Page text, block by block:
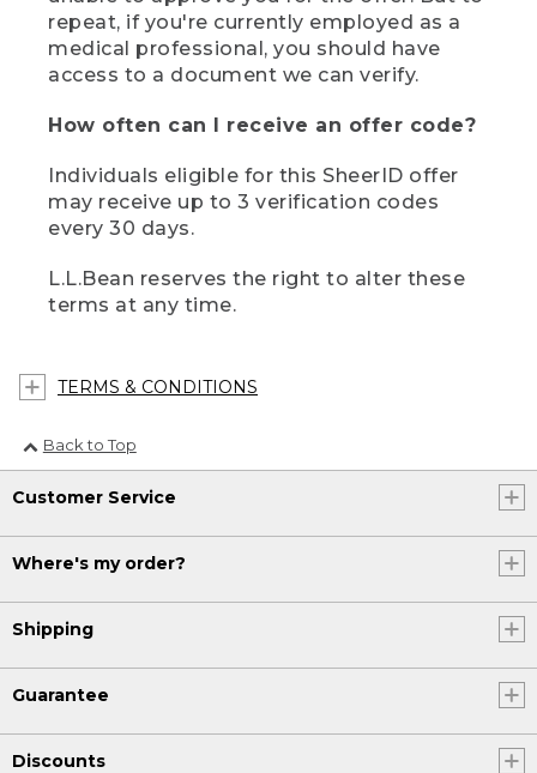
repeat, if you're currently employed as a
medical professional, you should have
access to a document we can verify.
How often can I receive an offer code?
Individuals eligible for this SheerID offer
may receive up to 3 verification codes
every 30 days.
L.L.Bean reserves the right to alter these
terms at any time.
TERMS & CONDITIONS
Back to Top
Customer Service
Where's my order?
Shipping
Guarantee
Discounts